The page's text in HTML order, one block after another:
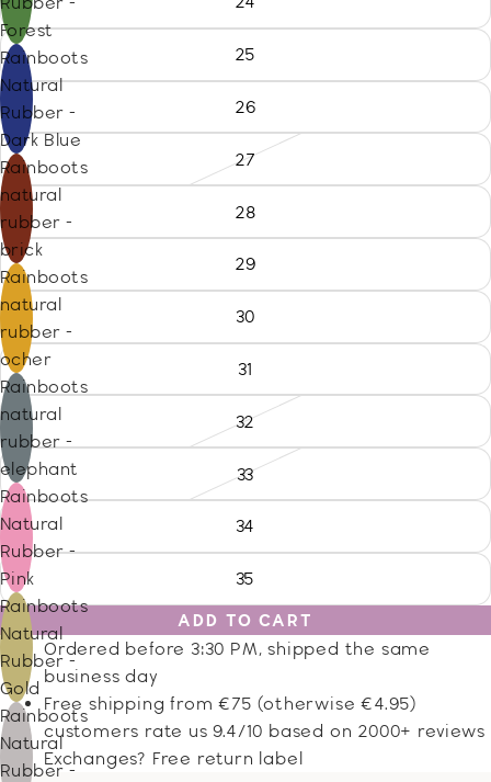
Forest
Rainboots
Natural
Rubber -
Dark Blue
Rainboots
natural
rubber -
brick
Rainboots
natural
rubber -
ocher
Rainboots
natural
rubber -
elephant
Rainboots
Natural
Rubber -
Pink
Rainboots
Natural
Rubber -
Gold
Rainboots
Natural
Rubber -
25
26
27
28
29
30
31
32
33
34
35
ADD TO CART
Ordered before 3:30 PM, shipped the same
business day
Free shipping from €75 (otherwise €4.95)
customers rate us 9.4/10 based on 2000+ reviews
Exchanges? Free return label